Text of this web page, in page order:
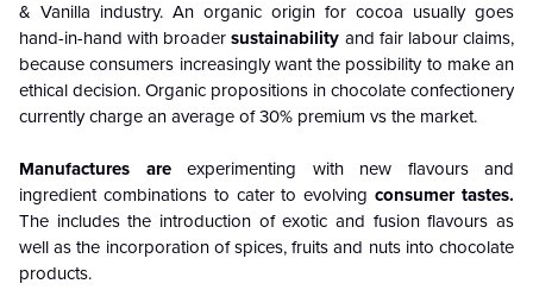
& Vanilla industry. An organic origin for cocoa usually goes
hand-in-hand with broadersustainability and fair labour claims,
because consumers increasingly want the possibility to make an
ethical decision. Organic propositions in chocolate confectionery
currently charge an average of 30% premium vs the market.
Manufactures areexperimenting with new flavours and
ingredient combinations to cater to evolvingconsumer tastes.
The includes the introduction of exotic and fusion flavours as
well as the incorporation of spices, fruits and nuts into chocolate
products.